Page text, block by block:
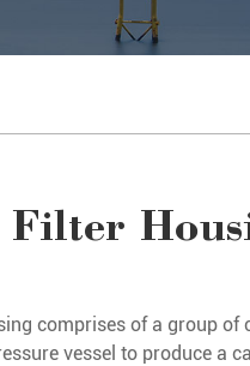
Filter
comprises of a group of
vessel to produce a